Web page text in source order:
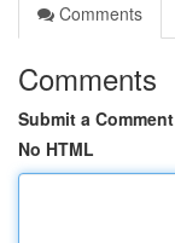
Comments
Comments
Submit a Comment
No HTML